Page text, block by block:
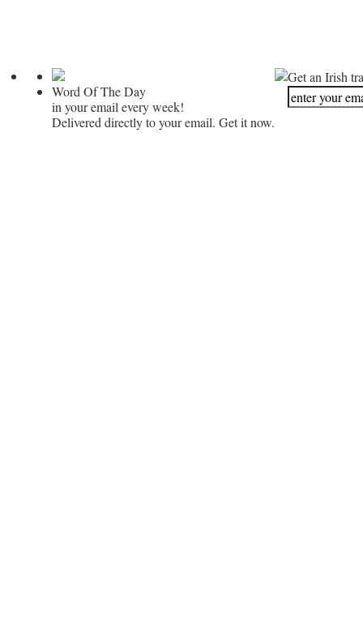
Word Of The Day
in your email every week!
Delivered directly to your email. Get it now.
Get an Irish